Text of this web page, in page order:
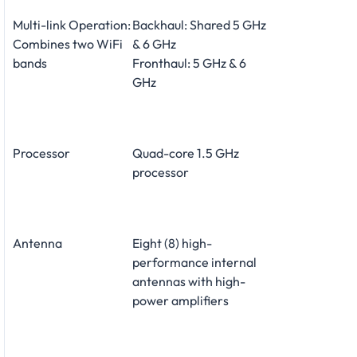
Multi-link Operation:
Combines two WiFi
bands
Backhaul: Shared 5 GHz
& 6 GHz
Fronthaul: 5 GHz & 6
GHz
Processor
Quad-core 1.5 GHz
processor
Antenna
Eight (8) high-
performance internal
antennas with high-
power amplifiers